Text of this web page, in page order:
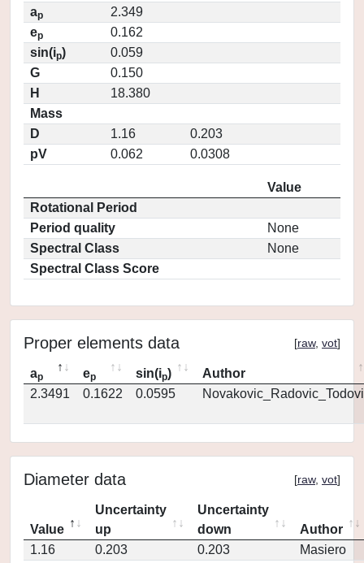
ap
2.349
ep
0.162
sin(ip)
0.059
G
0.150
H
18.380
Mass
D
1.16
0.203
pV
0.062 0.0308
Value
Rotational Period
Period quality
None
Spectral Class
None
Spectral Class Score
Proper elements data [raw, vot]
ap ep sin(ip)
Author
2.3491
0.1622 0.0595
Diameter data [raw, vot]
Value
Uncertainty
up
Uncertainty
down
Author
1.16
0.203 0.203 Masiero